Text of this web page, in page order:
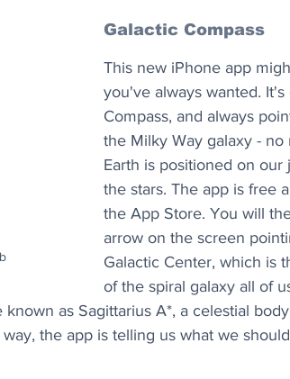
Galactic Compass
This new iPhone app
you've always wanted. It's
Compass, and always
the Milky Way galaxy - no
Earth is positioned on our
the stars. The app is free
the App Store. You will
arrow on the screen
Galactic Center, which is
of the spiral galaxy all of
as Sagittarius A*, a celestial
the app is telling us what we